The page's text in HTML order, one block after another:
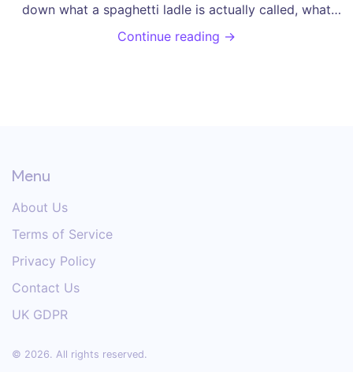
down what a spaghetti ladle is actually called, what
makes it so special, and why home cooks find it so
handy. Get simple tips on using one like a pro, plus
Continue reading →
Menu
About Us
Terms of Service
Privacy Policy
Contact Us
UK GDPR
© 2026. All rights reserved.